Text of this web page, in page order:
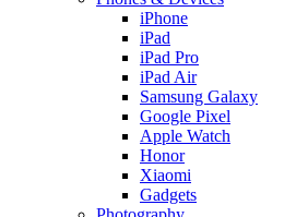
iPhone
iPad
iPad Pro
iPad Air
Samsung Galaxy
Google Pixel
Apple Watch
Honor
Xiaomi
Gadgets